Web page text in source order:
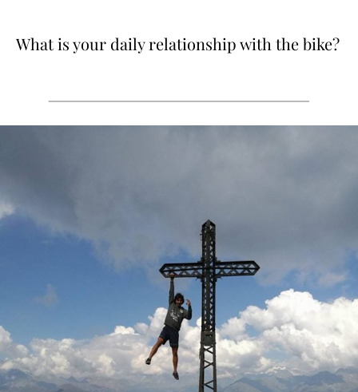
What is your daily relationship with the bike?